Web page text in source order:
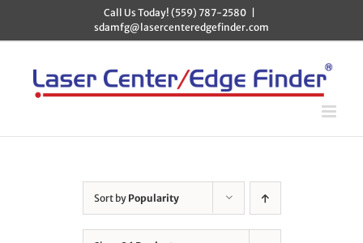
content
Call Us Today! (559) 787-2580
sdamfg@lasercenteredgefinder.com
Sort by Popularity